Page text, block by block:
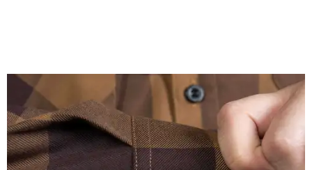
A close-up of the buttons. Photo courtesy of Dixxon
Almost exclusively for the wearer — unless they excitedly